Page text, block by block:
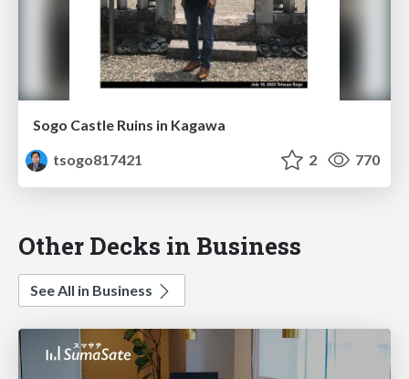
Sogo Castle Ruins in Kagawa
tsogo817421
2 770
Other Decks in Business
See All in Business